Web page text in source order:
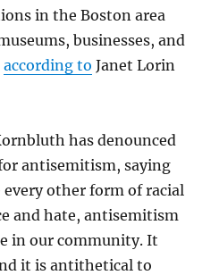
in the Boston area
businesses, and
according to Janet Lorin
has denounced
antisemitism, saying
other form of racial
and hate, antisemitism
in our community. It
it is antithetical to